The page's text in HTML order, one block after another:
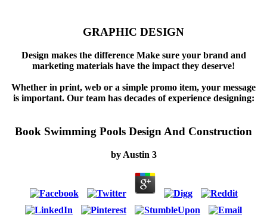
GRAPHIC DESIGN
Design makes the difference Make sure your brand and
marketing materials have the impact they deserve!
Whether in print, web or a simple promo item, your message
is important. Our team has decades of experience designing:
Book Swimming Pools Design And Construction
by Austin 3